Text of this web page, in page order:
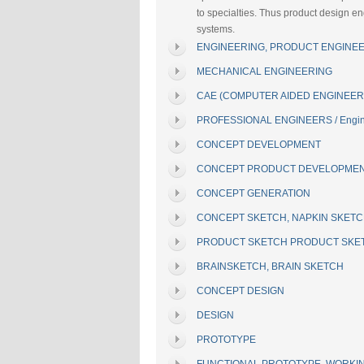
to specialties. Thus product design
systems.
ENGINEERING, PRODUCT
MECHANICAL ENGINEERING
CAE (COMPUTER AIDED
PROFESSIONAL ENGINEERS /
CONCEPT DEVELOPMENT
CONCEPT PRODUCT
CONCEPT GENERATION
CONCEPT SKETCH, NAPKIN
PRODUCT SKETCH PRODUCT
BRAINSKETCH, BRAIN SKETCH
CONCEPT DESIGN
DESIGN
PROTOTYPE